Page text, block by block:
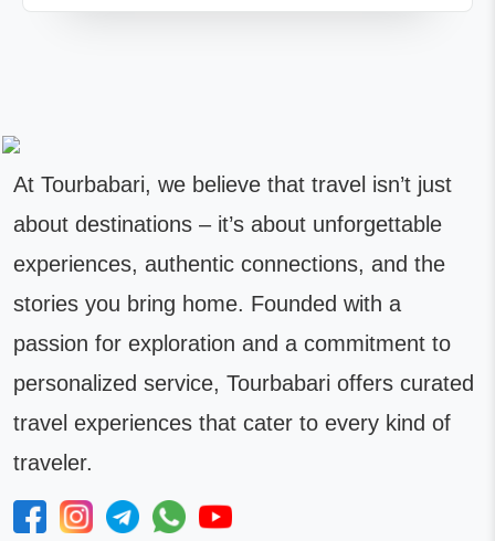
At Tourbabari, we believe that travel isn’t just
about destinations – it’s about unforgettable
experiences, authentic connections, and the
stories you bring home. Founded with a
passion for exploration and a commitment to
personalized service, Tourbabari offers curated
travel experiences that cater to every kind of
traveler.